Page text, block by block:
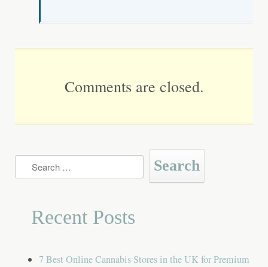
Comments are closed.
Search
for:
Recent Posts
7 Best Online Cannabis Stores in the UK for Premium